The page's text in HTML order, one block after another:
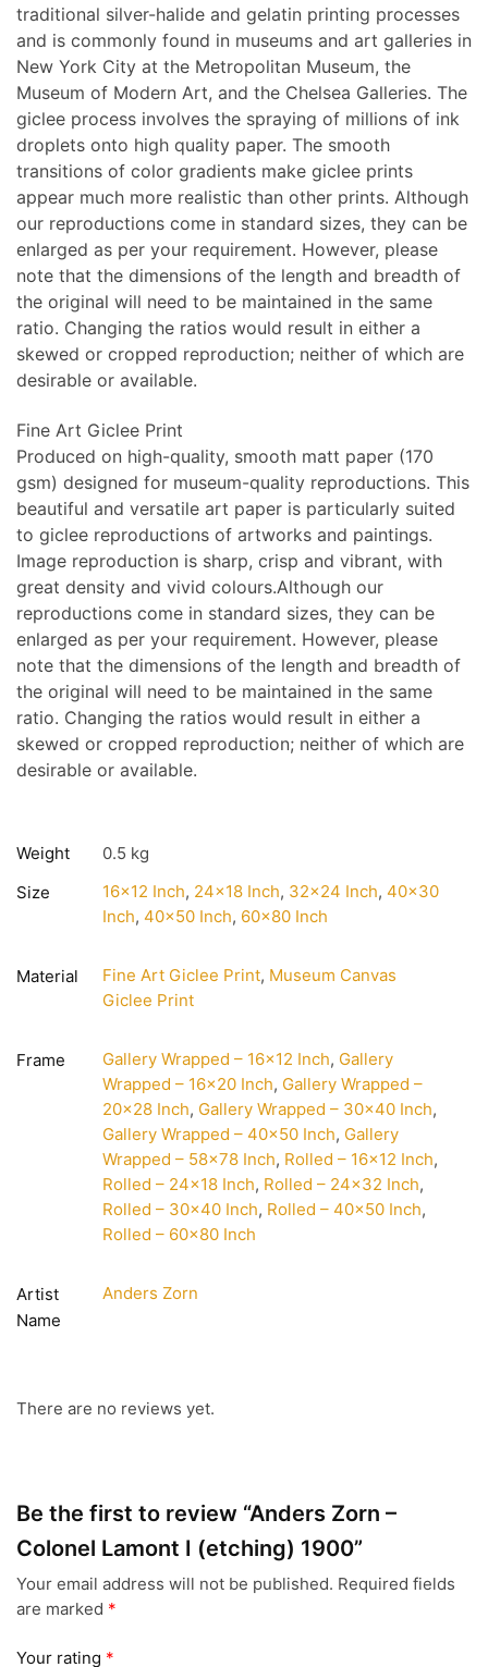
traditional silver-halide and gelatin printing processes
and is commonly found in museums and art galleries in
New York City at the Metropolitan Museum, the
Museum of Modern Art, and the Chelsea Galleries. The
giclee process involves the spraying of millions of ink
droplets onto high quality paper. The smooth
transitions of color gradients make giclee prints
appear much more realistic than other prints. Although
our reproductions come in standard sizes, they can be
enlarged as per your requirement. However, please
note that the dimensions of the length and breadth of
the original will need to be maintained in the same
ratio. Changing the ratios would result in either a
skewed or cropped reproduction; neither of which are
desirable or available.
Fine Art Giclee Print
Produced on high-quality, smooth matt paper (170
gsm) designed for museum-quality reproductions. This
beautiful and versatile art paper is particularly suited
to giclee reproductions of artworks and paintings.
Image reproduction is sharp, crisp and vibrant, with
great density and vivid colours.Although our
reproductions come in standard sizes, they can be
enlarged as per your requirement. However, please
note that the dimensions of the length and breadth of
the original will need to be maintained in the same
ratio. Changing the ratios would result in either a
skewed or cropped reproduction; neither of which are
desirable or available.
Weight
0.5 kg
Size
16×12 Inch, 24×18 Inch, 32×24 Inch, 40×30
Inch, 40×50 Inch, 60×80 Inch
Material Fine Art Giclee Print, Museum Canvas
Giclee Print
Frame Gallery Wrapped – 16×12 Inch, Gallery
Wrapped – 16×20 Inch, Gallery Wrapped –
20×28 Inch, Gallery Wrapped – 30×40 Inch,
Gallery Wrapped – 40×50 Inch, Gallery
Wrapped – 58×78 Inch, Rolled – 16×12 Inch,
Rolled – 24×18 Inch, Rolled – 24×32 Inch,
Rolled – 30×40 Inch, Rolled – 40×50 Inch,
Rolled – 60×80 Inch
Artist
Name
Anders Zorn
There are no reviews yet.
Be the first to review “Anders Zorn –
Colonel Lamont I (etching) 1900”
Your email address will not be published. Required fields
are marked *
Your rating *